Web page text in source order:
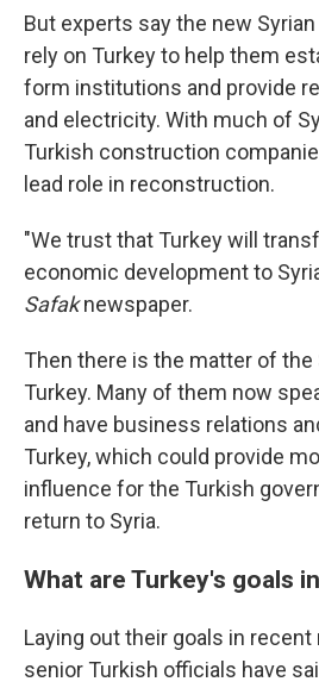
But experts say the new
rely on Turkey to help them
form institutions and provide
and electricity. With much of
Turkish construction
lead role in reconstruction.
"We trust that Turkey will
economic development to
Safaknewspaper.
Then there is the matter of the
Turkey. Many of them now
and have business relations
Turkey, which could provide
influence for the Turkish
return to Syria.
What are Turkey's goals
Laying out their goals in
senior Turkish officials have